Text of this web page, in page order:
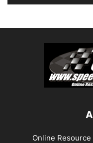
Online